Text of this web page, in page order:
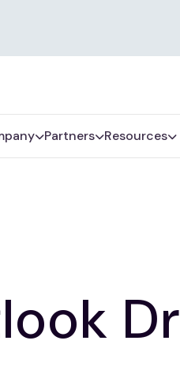
Partners Resources
Dr